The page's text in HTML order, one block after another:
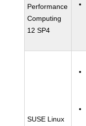
Performance
Computing
12 SP4
SUSE Linux